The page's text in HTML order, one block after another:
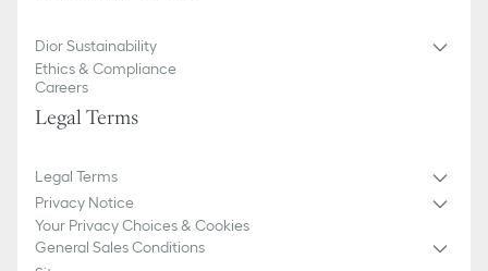
Dior Sustainability
Ethics & Compliance
Careers
Legal Terms
Legal Terms
Privacy Notice
Your Privacy Choices & Cookies
General Sales Conditions